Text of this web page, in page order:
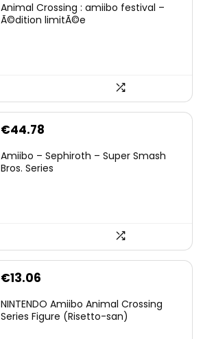
Animal Crossing : amiibo festival –
Ã©dition limitÃ©e
Original
was:
€44.78
is:
Amiibo – Sephiroth – Super Smash
Bros. Series
€13.06
NINTENDO Amiibo Animal Crossing
Series Figure (Risetto-san)